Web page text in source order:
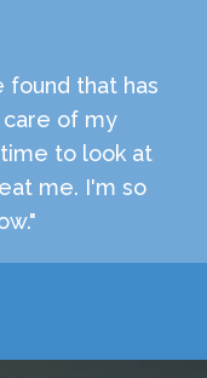
found that has
of my
to look at
me. I'm so